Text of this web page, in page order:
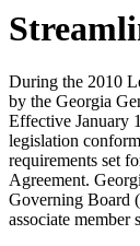
During the 2010
by the Georgia
Effective January
legislation
requirements set
Agreement.
Governing Board
associate member